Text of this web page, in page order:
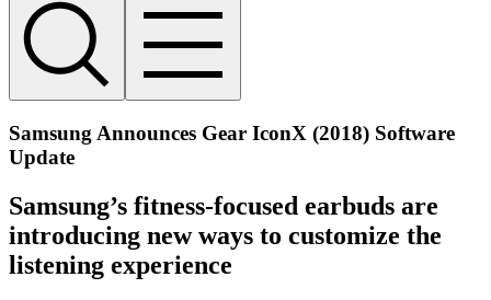
Samsung Announces Gear IconX (2018) Software
Update
Samsung’s fitness-focused earbuds are
introducing new ways to customize the
listening experience